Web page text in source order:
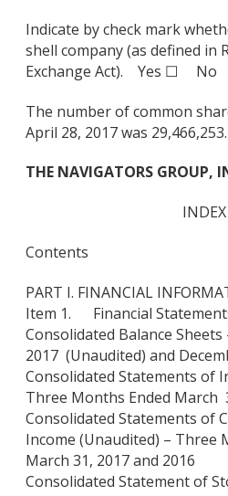
Indicate by check mark
shell company (as defined in
Exchange Act). Yes ☐
The number of common
April 28, 2017 was 29,466,253.
THE NAVIGATORS GROUP,
INDEX
Contents
PART I. FINANCIAL
Item 1. Financial
Consolidated Balance Sheets
2017 (Unaudited) and
Consolidated Statements of
Three Months Ended March
Consolidated Statements of
Income (Unaudited) – Three
March 31, 2017 and 2016
Consolidated Statement of